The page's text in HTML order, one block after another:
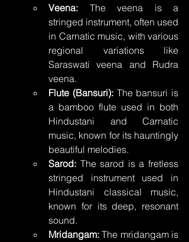
Veena: The veena is a
stringed instrument, often used
in Carnatic music, with various
regional variations like
Saraswati veena and Rudra
veena.
Flute (Bansuri): The bansuri is
a bamboo flute used in both
Hindustani and Carnatic
music, known for its hauntingly
beautiful melodies.
Sarod: The sarod is a fretless
stringed instrument used in
Hindustani classical music,
known for its deep, resonant
sound.
Mridangam: The mridangam is